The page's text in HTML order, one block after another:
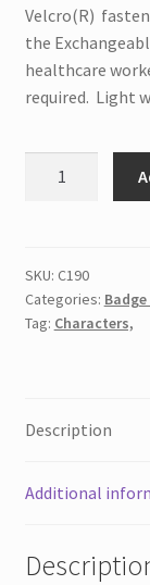
Velcro(R)
the
healthcare
required. Light
Cat
&
Box
SKU: C190
Categories:
Tag: Characters,
Description
Additional